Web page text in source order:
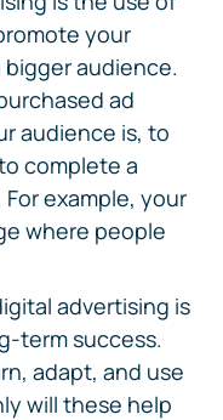
your
audience.
ad
audience is, to
complete a
example, your
where people
advertising is
term success.
adapt, and use
will these help